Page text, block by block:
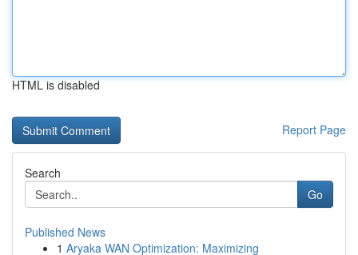
HTML is disabled
Report Page
Search
Go
Published News
1 Aryaka WAN Optimization: Maximizing